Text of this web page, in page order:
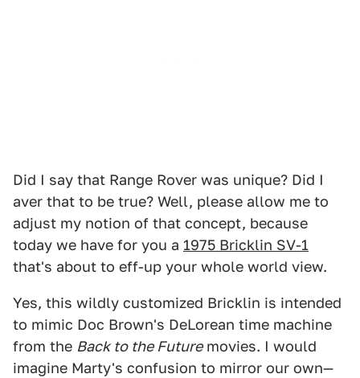
Did I say that Range Rover was unique? Did I
aver that to be true? Well, please allow me to
adjust my notion of that concept, because
today we have for you a 1975 Bricklin SV-1
that's about to eff-up your whole world view.
Yes, this wildly customized Bricklin is intended
to mimic Doc Brown's DeLorean time machine
from the Back to the Futuremovies. I would
imagine Marty's confusion to mirror our own—